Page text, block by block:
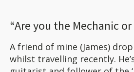
“Are you the Mechanic
A friend of mine (James)
whilst travelling recently.